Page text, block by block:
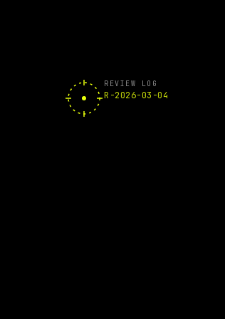
REVIEW LOG
R-2026-03-04